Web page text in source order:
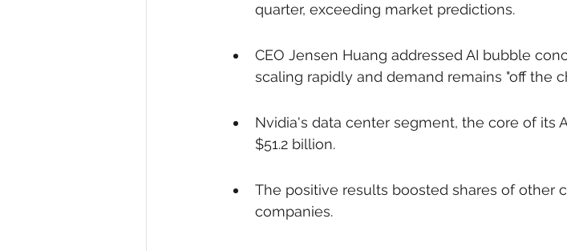
quarter, exceeding market predictions.
CEO Jensen Huang addressed AI bubble
scaling rapidly and demand remains "off the
Nvidia's data center segment, the core of its
$51.2 billion.
The positive results boosted shares of other
companies.